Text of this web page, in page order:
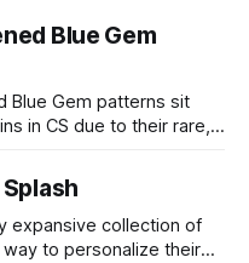
Blue Gem
Blue Gem patterns sit
in CS due to their rare,
percentage yet being
around
expansive collection of
to personalize their